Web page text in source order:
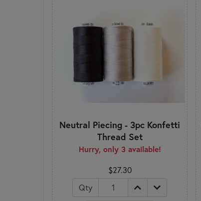
Neutral Piecing - 3pc Konfetti
Thread Set
Hurry, only 3 available!
$27.30
Qty